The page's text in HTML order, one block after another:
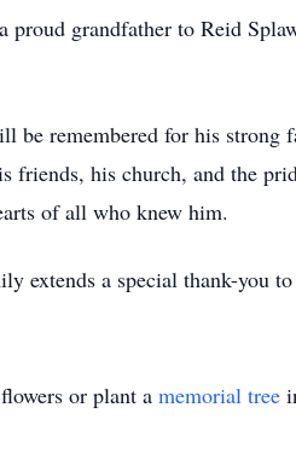
proud grandfather to Reid
be remembered for his
friends, his church, and the
of all who knew him.
extends a special thank-you
or plant a memorial tree